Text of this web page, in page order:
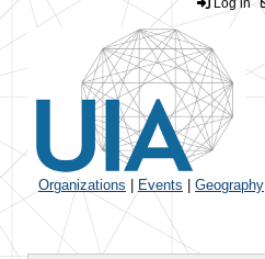
Log in
Organizations Events Geography